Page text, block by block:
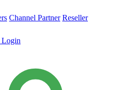
Channel Partner Reseller
Login